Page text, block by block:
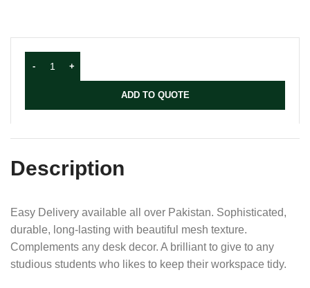
ADD TO QUOTE
Description
Easy Delivery available all over Pakistan. Sophisticated,
durable, long-lasting with beautiful mesh texture.
Complements any desk decor. A brilliant to give to any
studious students who likes to keep their workspace tidy.